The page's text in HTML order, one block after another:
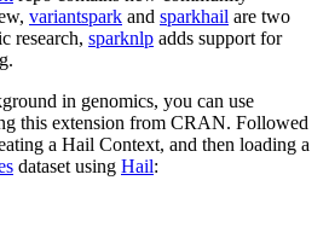
variantspark and sparkhail are two
research, sparknlp adds support for
in genomics, you can use
this extension from CRAN. Followed
a Hail Context, and then loading a
dataset using Hail: